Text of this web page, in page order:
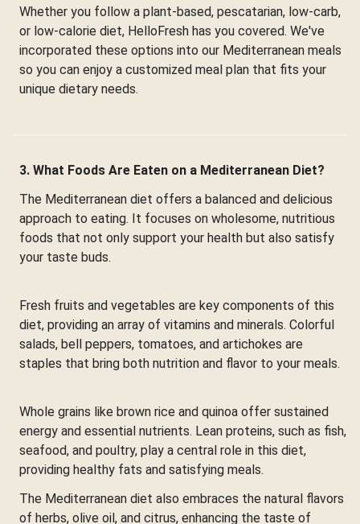
Whether you follow a plant-based, pescatarian, low-carb,
or low-calorie diet, HelloFresh has you covered. We've
incorporated these options into our Mediterranean meals
so you can enjoy a customized meal plan that fits your
unique dietary needs.
3. What Foods Are Eaten on a Mediterranean Diet?
The Mediterranean diet offers a balanced and delicious
approach to eating. It focuses on wholesome, nutritious
foods that not only support your health but also satisfy
your taste buds.
Fresh fruits and vegetables are key components of this
diet, providing an array of vitamins and minerals. Colorful
salads, bell peppers, tomatoes, and artichokes are
staples that bring both nutrition and flavor to your meals.
Whole grains like brown rice and quinoa offer sustained
energy and essential nutrients. Lean proteins, such as fish,
seafood, and poultry, play a central role in this diet,
providing healthy fats and satisfying meals.
The Mediterranean diet also embraces the natural flavors
of herbs, olive oil, and citrus, enhancing the taste of